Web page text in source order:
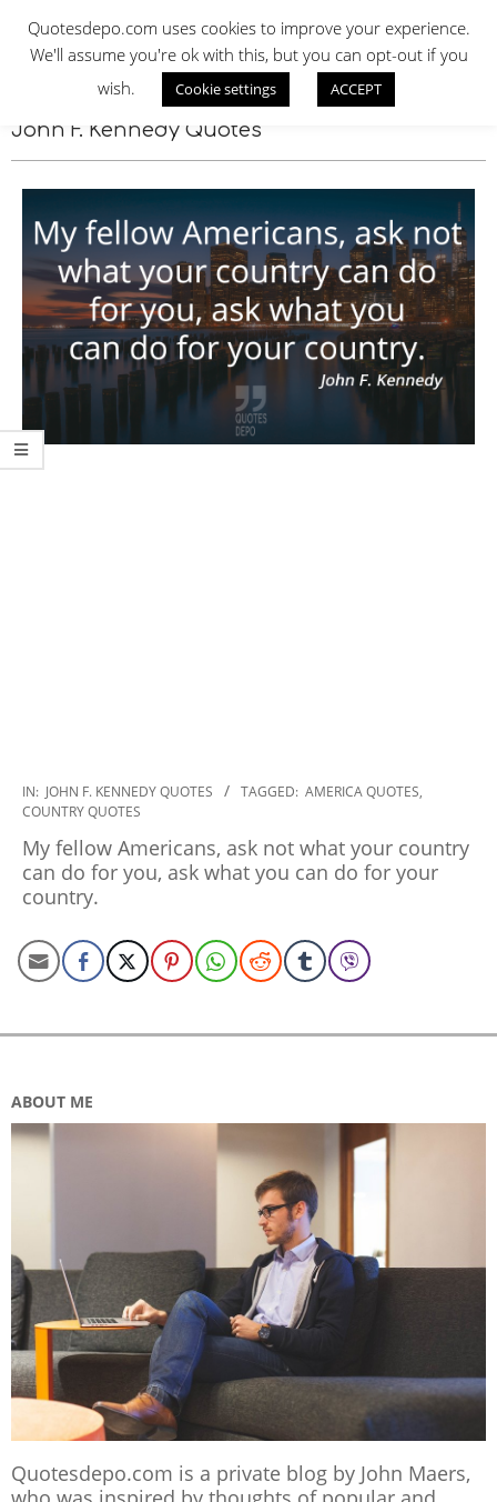
contentQUOTES DEPO
John F. Kennedy Quotes
2022-
11-
03
IN: JOHN F. KENNEDY QUOTES TAGGED: AMERICA QUOTES,
COUNTRY QUOTES
My fellow Americans, ask not what your country
can do for you, ask what you can do for your
country.
ABOUT ME
Quotesdepo.com is a private blog by John Maers,
Quotesdepo.com uses cookies to improve your experience.
We'll assume you're ok with this, but you can opt-out if you
wish.
Cookie settings ACCEPT